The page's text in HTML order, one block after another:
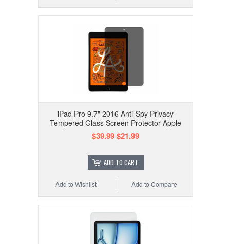
iPad Pro 9.7" 2016 Anti-Spy Privacy
Tempered Glass Screen Protector Apple
$39.99$21.99
ADD TO CART
Add to Compare
Add to Wishlist